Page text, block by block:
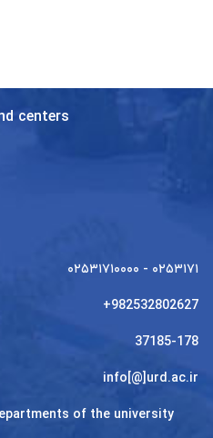
centers
۰۲۵۳۱۷۱۰۰۰۰ - ۰۲۵۳۱۷۱
+982532802627
37185-178
info[@]urd.ac.ir
of the university